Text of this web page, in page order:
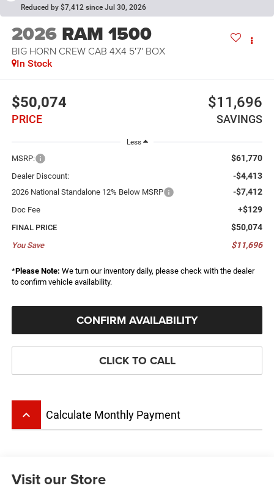
Reduced by $7,412 since Jul 30, 2026
2026 RAM 1500
BIG HORN CREW CAB 4X4 5'7' BOX
In Stock
$50,074
PRICE
$11,696
SAVINGS
Less
MSRP: $61,770
Dealer Discount: -$4,413
2026 National Standalone 12% Below MSRP -$7,412
Doc Fee +$129
FINAL PRICE $50,074
You Save $11,696
*Please Note: We turn our inventory daily, please check with the dealer
to confirm vehicle availability.
CONFIRM AVAILABILITY
CLICK TO CALL
keyboard_arrow_up Calculate Monthly Payment
Visit our Store